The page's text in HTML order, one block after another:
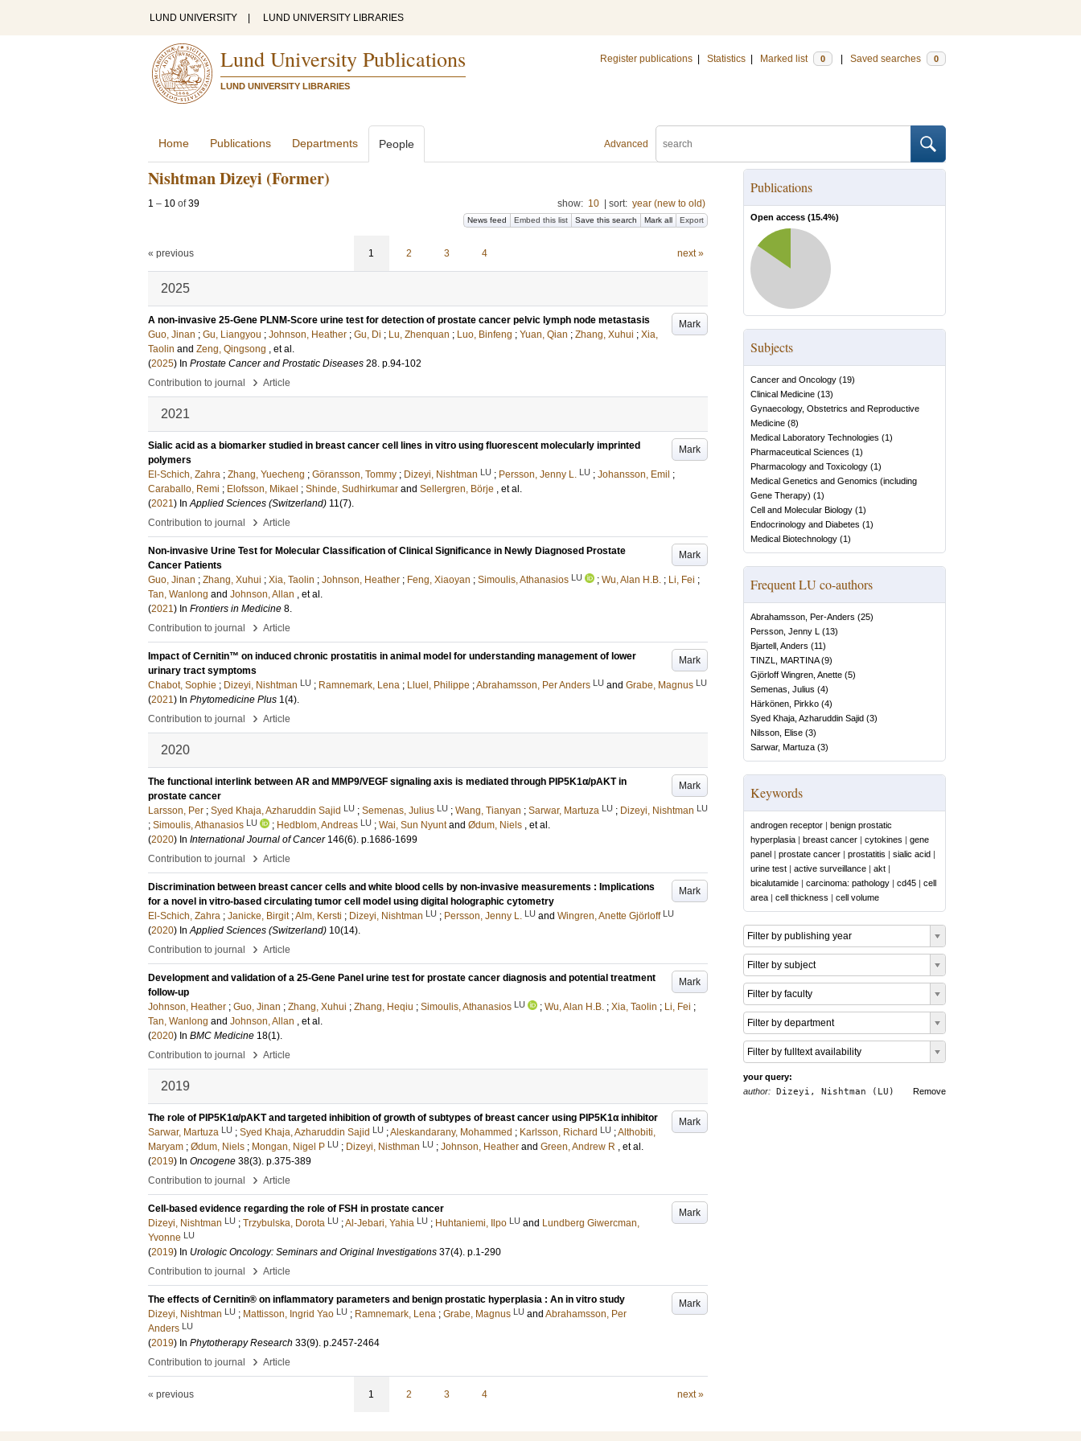
LUND UNIVERSITY LUND UNIVERSITY LIBRARIES
Lund University Publications
LUND UNIVERSITY LIBRARIES
Register publications Statistics Marked list 0 Saved searches 0
Advanced
Home Publications Departments People
Nishtman Dizeyi (Former)
1 – 10 of39 show: 10 sort: year (new to old)
News feed Embed this list Save this search Mark all Export
« previous 1 2 3 4 next »
2025
Mark
A non-invasive 25-Gene PLNM-Score urine test for detection of prostate cancer pelvic lymph node metastasis
Guo, Jinan ; Gu, Liangyou ; Johnson, Heather ; Gu, Di ; Lu, Zhenquan ; Luo, Binfeng ; Yuan, Qian ; Zhang, Xuhui ; Xia,
Taolin and Zeng, Qingsong , et al.
(2025) In Prostate Cancer and Prostatic Diseases 28. p.94-102
Contribution to journal
› Article
2021
Mark
Sialic acid as a biomarker studied in breast cancer cell lines in vitro using fluorescent molecularly imprinted
polymers
El-Schich, Zahra ; Zhang, Yuecheng ; Göransson, Tommy ; Dizeyi, Nishtman LU ; Persson, Jenny L. LU ; Johansson, Emil ;
Caraballo, Remi ; Elofsson, Mikael ; Shinde, Sudhirkumar and Sellergren, Börje , et al.
(2021) InApplied Sciences (Switzerland) 11(7).
Contribution to journal
› Article
Mark
Non-invasive Urine Test for Molecular Classification of Clinical Significance in Newly Diagnosed Prostate
Cancer Patients
Guo, Jinan ; Zhang, Xuhui ; Xia, Taolin ; Johnson, Heather ; Feng, Xiaoyan ; Simoulis, Athanasios LU ; Wu, Alan H.B. ; Li, Fei ;
Tan, Wanlong and Johnson, Allan , et al.
(2021) In Frontiers in Medicine 8.
Contribution to journal
› Article
Mark
Impact of Cernitin™ on induced chronic prostatitis in animal model for understanding management of lower
urinary tract symptoms
Chabot, Sophie ; Dizeyi, Nishtman LU ; Ramnemark, Lena ; Lluel, Philippe ;Abrahamsson, Per Anders LU and Grabe, Magnus LU
(2021) In Phytomedicine Plus 1(4).
Contribution to journal
› Article
2020
Mark
The functional interlink between AR and MMP9/VEGF signaling axis is mediated through PIP5K1α/pAKT in
prostate cancer
Larsson, Per ; Syed Khaja, Azharuddin Sajid LU ; Semenas, Julius LU ; Wang, Tianyan ; Sarwar, Martuza LU ; Dizeyi, Nishtman LU
; Simoulis, Athanasios LU ; Hedblom, Andreas LU ; Wai, Sun Nyunt and Ødum, Niels , et al.
(2020) In International Journal of Cancer 146(6). p.1686-1699
Contribution to journal
› Article
Mark
Discrimination between breast cancer cells and white blood cells by non-invasive measurements : Implications
for a novel in vitro-based circulating tumor cell model using digital holographic cytometry
El-Schich, Zahra ; Janicke, Birgit ;Alm, Kersti ; Dizeyi, Nishtman LU ; Persson, Jenny L. LU and Wingren, Anette Gjörloff LU
(2020) InApplied Sciences (Switzerland) 10(14).
Contribution to journal
› Article
Mark
Development and validation of a 25-Gene Panel urine test for prostate cancer diagnosis and potential treatment
follow-up
Johnson, Heather ; Guo, Jinan ; Zhang, Xuhui ; Zhang, Heqiu ; Simoulis, Athanasios LU ; Wu, Alan H.B. ; Xia, Taolin ; Li, Fei ;
Tan, Wanlong and Johnson, Allan , et al.
(2020) In BMC Medicine 18(1).
Contribution to journal
› Article
2019
Mark
The role of PIP5K1α/pAKT and targeted inhibition of growth of subtypes of breast cancer using PIP5K1α inhibitor
Sarwar, Martuza LU ; Syed Khaja, Azharuddin Sajid LU ;Aleskandarany, Mohammed ; Karlsson, Richard LU ;Althobiti,
Maryam ; Ødum, Niels ; Mongan, Nigel P LU ; Dizeyi, Nisthman LU ; Johnson, Heather and Green, Andrew R , et al.
(2019) In Oncogene 38(3). p.375-389
Contribution to journal
› Article
Mark
Cell-based evidence regarding the role of FSH in prostate cancer
Dizeyi, Nishtman LU ; Trzybulska, Dorota LU ;Al-Jebari, Yahia LU ; Huhtaniemi, Ilpo LU and Lundberg Giwercman,
Yvonne LU
(2019) In Urologic Oncology: Seminars and Original Investigations 37(4). p.1-290
Contribution to journal
› Article
Mark
The effects of Cernitin® on inflammatory parameters and benign prostatic hyperplasia : An in vitro study
Dizeyi, Nishtman LU ; Mattisson, Ingrid Yao LU ; Ramnemark, Lena ; Grabe, Magnus LU and Abrahamsson, Per
Anders LU
(2019) In Phytotherapy Research 33(9). p.2457-2464
Contribution to journal
› Article
« previous 1 2 3 4 next »
Publications
Open access (15.4%)
Subjects
Cancer and Oncology (19)
Clinical Medicine (13)
Gynaecology, Obstetrics and Reproductive
Medicine (8)
Medical Laboratory Technologies (1)
Pharmaceutical Sciences (1)
Pharmacology and Toxicology (1)
Medical Genetics and Genomics (including
Gene Therapy) (1)
Cell and Molecular Biology (1)
Endocrinology and Diabetes (1)
Medical Biotechnology (1)
Frequent LU co-authors
Abrahamsson, Per-Anders (25)
Persson, Jenny L (13)
Bjartell, Anders (11)
TINZL, MARTINA(9)
Gjörloff Wingren, Anette (5)
Semenas, Julius (4)
Härkönen, Pirkko (4)
Syed Khaja, Azharuddin Sajid (3)
Nilsson, Elise (3)
Sarwar, Martuza (3)
Keywords
androgen receptor | benign prostatic
hyperplasia | breast cancer | cytokines | gene
panel | prostate cancer | prostatitis | sialic acid |
urine test | active surveillance | akt |
bicalutamide | carcinoma: pathology | cd45 | cell
area | cell thickness | cell volume
Filter by publishing year
Filter by subject
Filter by faculty
Filter by department
Filter by fulltext availability
your query:
Remove
author: Dizeyi, Nishtman (LU)